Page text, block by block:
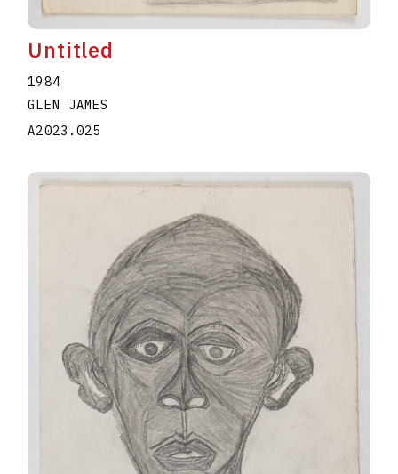
Untitled
1984
GLEN JAMES
A2023.025